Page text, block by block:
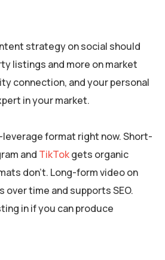
strategy on social should
listings and more on market
connection, and your personal
in your market.
format right now. Short-
and TikTokgets organic
don’t. Long-form video on
over time and supports SEO.
in if you can produce